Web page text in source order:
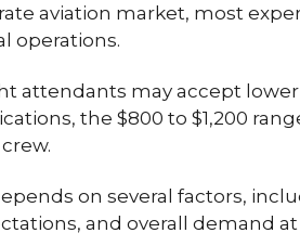
aviation market, most
operations.
attendants may accept
the $800 to $1,200
on several factors,
and overall demand